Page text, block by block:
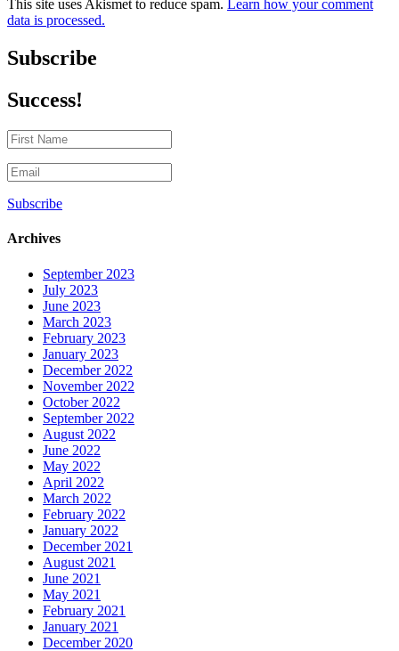
This site uses Akismet to reduce spam. Learn how your comment
data is processed.
Subscribe
Success!
Subscribe
Archives
September 2023
July 2023
June 2023
March 2023
February 2023
January 2023
December 2022
November 2022
October 2022
September 2022
August 2022
June 2022
May 2022
April 2022
March 2022
February 2022
January 2022
December 2021
August 2021
June 2021
May 2021
February 2021
January 2021
December 2020